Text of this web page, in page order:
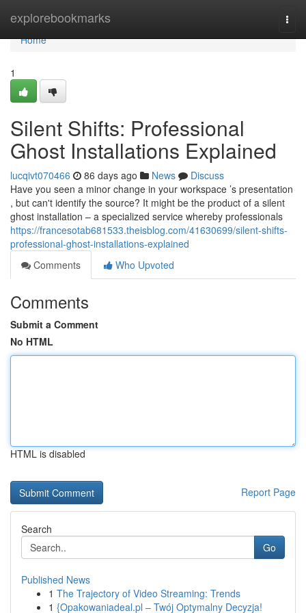
explorebookmarks
Home
Home
1
Silent Shifts: Professional
Ghost Installations Explained
lucqivt070466 86 days ago News
Discuss
Have you seen a minor change in your workspace ’s presentation
, but can't identify the source? It might be the product of a silent
ghost installation – a specialized service whereby professionals
https://francesotab681533.theisblog.com/41630699/silent-shifts-
professional-ghost-installations-explained
Comments
Who Upvoted
Comments
Submit a Comment
No HTML
HTML is disabled
Report Page
Search
Go
Published News
1 The Trajectory of Video Streaming: Trends
1 {Opakowaniadeal.pl – Twój Optymalny Decyzja!